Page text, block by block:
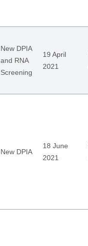
New DPIA
and RNA
Screening
19 April
2021
New DPIA
18 June
2021